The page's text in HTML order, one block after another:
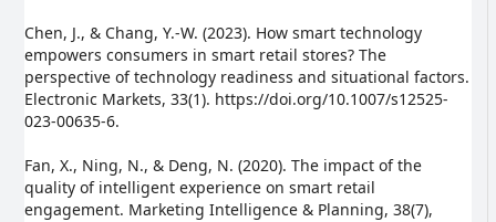
Chen, J., & Chang, Y.-W. (2023). How smart technology
empowers consumers in smart retail stores? The
perspective of technology readiness and situational factors.
Electronic Markets, 33(1). https://doi.org/10.1007/s12525-
023-00635-6.
Fan, X., Ning, N., & Deng, N. (2020). The impact of the
quality of intelligent experience on smart retail
engagement. Marketing Intelligence & Planning, 38(7),